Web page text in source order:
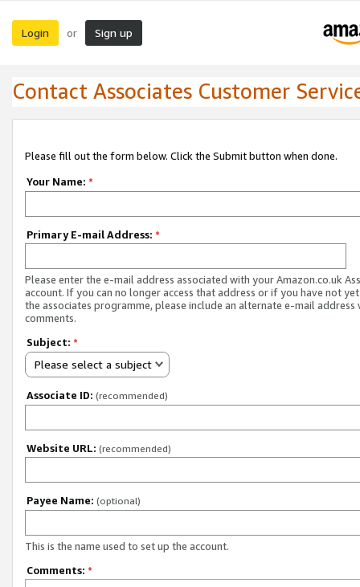
Login or Sign up
Contact Associates Customer
Please fill out the form below. Click the Submit button when done.
Your Name: *
Primary E-mail Address: *
Please enter the e-mail address associated with your Amazon.co.uk
account. If you can no longer access that address or if you have not
the associates programme, please include an alternate e-mail address
comments.
Subject: *
Please select a subject
Associate ID: (recommended)
Website URL: (recommended)
Payee Name: (optional)
This is the name used to set up the account.
Comments: *